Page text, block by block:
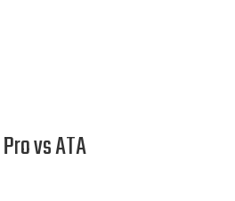
vs ATA